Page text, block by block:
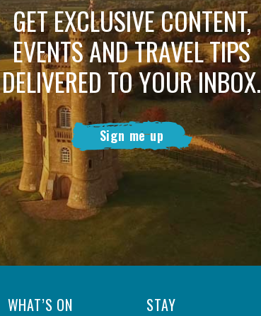
GET EXCLUSIVE CONTENT,
EVENTS AND TRAVEL TIPS
DELIVERED TO YOUR INBOX.
Sign me up
WHAT’S ON STAY